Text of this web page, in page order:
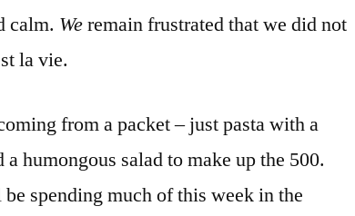
calm. Weremain frustrated that we did not
la vie.
from a packet – just pasta with a
a humongous salad to make up the 500.
spending much of this week in the